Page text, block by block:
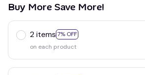
Buy More Save More!
2 items 7% OFF
on each product